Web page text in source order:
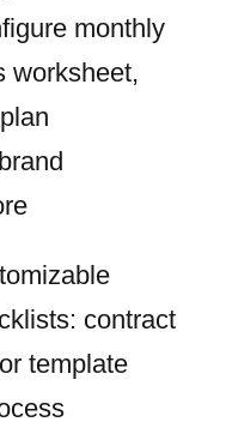
monthly
worksheet,
contract
template